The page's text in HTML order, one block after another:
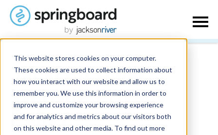
This website stores cookies on your computer.
These cookies are used to collect information about
how you interact with our website and allow us to
remember you. We use this information in order to
improve and customize your browsing experience
and for analytics and metrics about our visitors both
on this website and other media. To find out more
Jackson River
Website Privacy
Policy